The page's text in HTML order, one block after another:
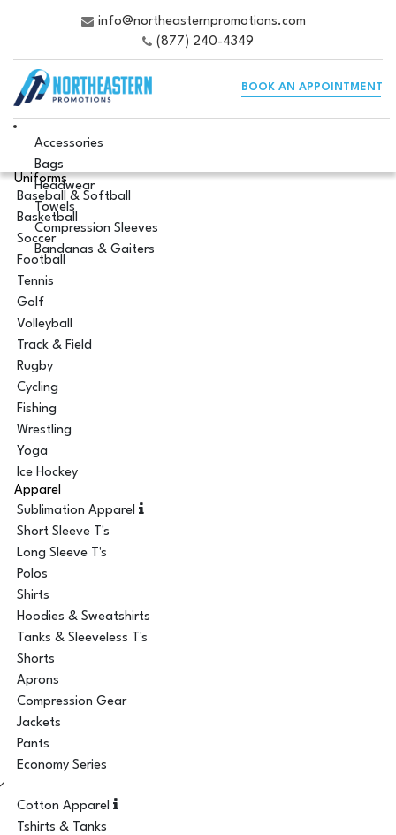
info@northeasternpromotions.com
(877) 240-4349
BOOK AN APPOINTMENT
Accessories
Bags
Headwear
Towels
Compression Sleeves
Bandanas & Gaiters
Uniforms
Baseball & Softball
Basketball
Soccer
Football
Tennis
Golf
Volleyball
Track & Field
Rugby
Cycling
Fishing
Wrestling
Yoga
Ice Hockey
Apparel
Sublimation Apparel
Short Sleeve T's
Long Sleeve T's
Polos
Shirts
Hoodies & Sweatshirts
Tanks & Sleeveless T's
Shorts
Aprons
Compression Gear
Jackets
Pants
Economy Series
Cotton Apparel
Tshirts & Tanks